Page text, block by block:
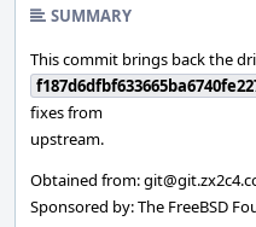
SUMMARY
This commit brings back the
fixes from
upstream.
Obtained from:
Sponsored by: The FreeBSD